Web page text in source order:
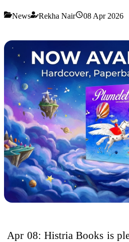
News Rekha Nair 08 Apr 2026
Apr 08: Histria Books is